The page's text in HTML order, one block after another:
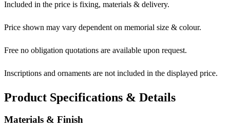
Included in the price is fixing, materials & delivery.
Price shown may vary dependent on memorial size & colour.
Free no obligation quotations are available upon request.
Inscriptions and ornaments are not included in the displayed price.
Product Specifications & Details
Materials & Finish